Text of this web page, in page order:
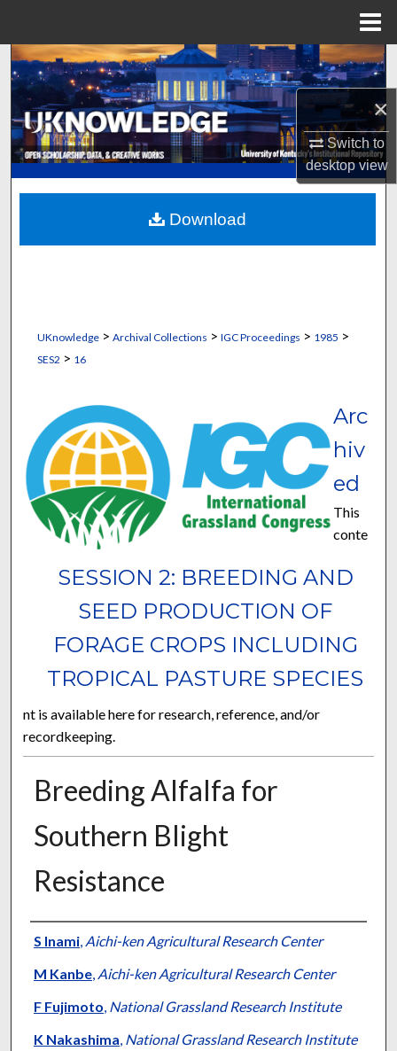
×
Switch to
desktopview
Search
Browse Collections
My Account
About
Digital Commons Network™
UKnowledge> Archival Collections > IGC Proceedings > 1985 >
SES2 > 16
SESSION 2: BREEDING AND
SEED PRODUCTION OF
FORAGE CROPS INCLUDING
TROPICAL PASTURE SPECIES
Arc
hiv
ed
This
conte
nt is available here for research, reference, and/or
recordkeeping.
Breeding Alfalfa for
Southern Blight
Resistance
Presenter Information
S Inami, Aichi-ken Agricultural Research Center
M Kanbe, Aichi-ken Agricultural Research Center
F Fujimoto, National Grassland Research Institute
K Nakashima, National Grassland Research Institute
Download